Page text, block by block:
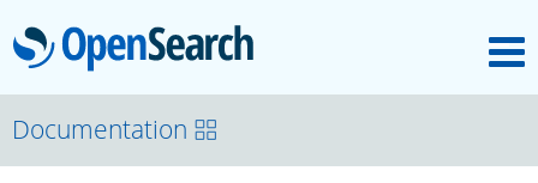
OpenSearch
About
Documentation